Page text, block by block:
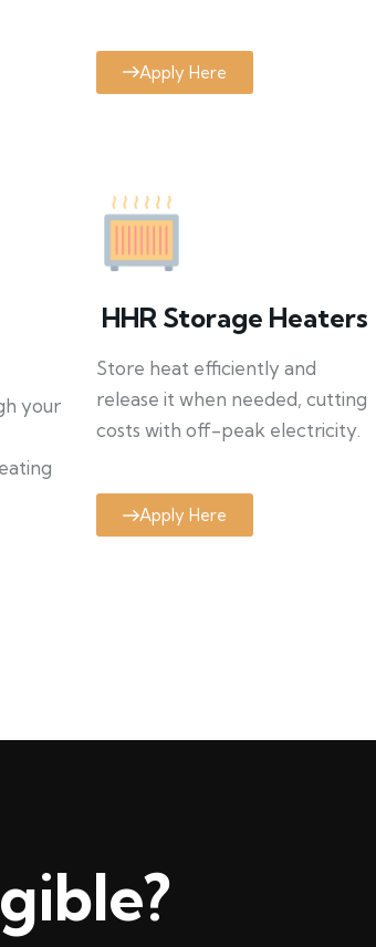
Apply Here
your
HHR Storage Heaters
Store heat efficiently and
release it when needed, cutting
costs with off-peak electricity.
Apply Here